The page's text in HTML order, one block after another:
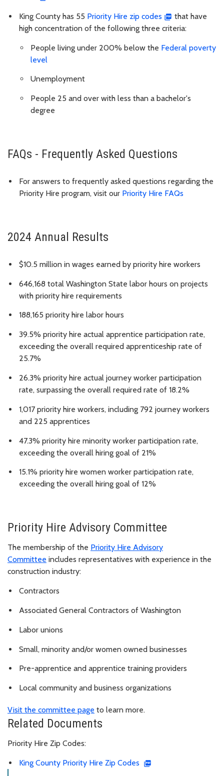
King County has 55 Priority Hire zip codes
that have
high concentration of the following three criteria:
People living under 200% below the Federal poverty
level
Unemployment
People 25 and over with less than a bachelor's
degree
FAQs - Frequently Asked Questions
For answers to frequently asked questions regarding the
Priority Hire program, visit our Priority Hire FAQs
2024 Annual Results
$10.5 million in wages earned by priority hire workers
646,168 total Washington State labor hours on projects
with priority hire requirements
188,165 priority hire labor hours
39.5% priority hire actual apprentice participation rate,
exceeding the overall required apprenticeship rate of
25.7%
26.3% priority hire actual journey worker participation
rate, surpassing the overall required rate of 18.2%
1,017 priority hire workers, including 792 journey workers
and 225 apprentices
47.3% priority hire minority worker participation rate,
exceeding the overall hiring goal of 21%
15.1% priority hire women worker participation rate,
exceeding the overall hiring goal of 12%
Priority Hire Advisory Committee
The membership of the Priority Hire Advisory
Committee includes representatives with experience in the
construction industry:
Contractors
Associated General Contractors of Washington
Labor unions
Small, minority and/or women owned businesses
Pre-apprentice and apprentice training providers
Local community and business organizations
Visit the committee page to learn more.
Related Documents
Priority Hire Zip Codes:
King County Priority Hire Zip Codes